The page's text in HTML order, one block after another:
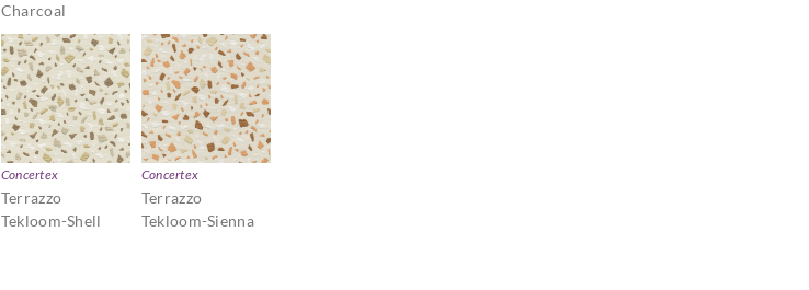
Charcoal
Concertex
Terrazzo
Tekloom-Shell
Concertex
Terrazzo
Tekloom-Sienna